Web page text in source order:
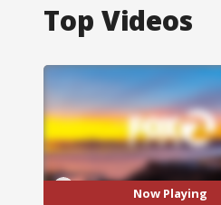
Top Videos
Now Playing